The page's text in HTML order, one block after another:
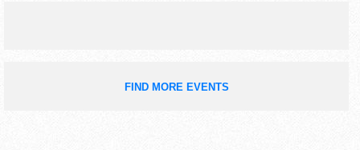
FIND MORE EVENTS